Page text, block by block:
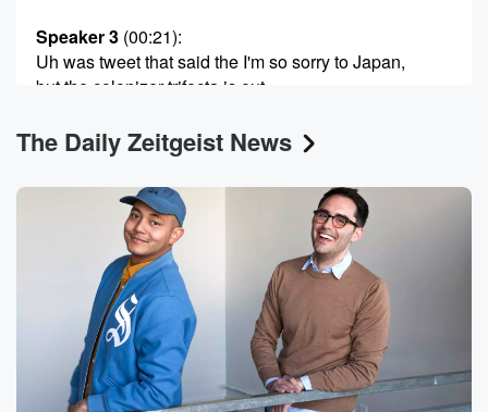
Speaker 3 (00:21):
Uh was tweet that said the I'm so sorry to Japan,
but the colonizer trifecta is out.
Speaker 2 (00:33):
(00:33):
We still need We're still gonna need Belgium. We're
gonna need France, We're still gonna need England,
the US,
all of them. Everybody's gotta get it. But yeah, get
out gee out here. But anyway, here we are. It's
me Miles Gray, and I'm here with Paula Begonlan.
The Daily Zeitgeist News